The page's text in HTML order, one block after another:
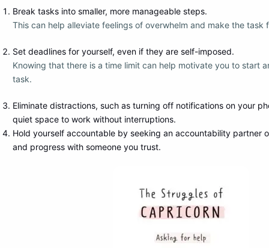
Break tasks into smaller, more manageable steps.
This can help alleviate feelings of overwhelm and make the task
Set deadlines for yourself, even if they are self-imposed.
Knowing that there is a time limit can help motivate you to start
task.
Eliminate distractions, such as turning off notifications on your
quiet space to work without interruptions.
Hold yourself accountable by seeking an accountability partner
and progress with someone you trust.